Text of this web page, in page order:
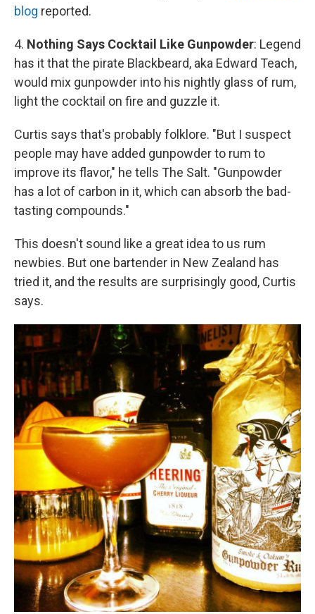
blog reported.
4. Nothing Says Cocktail Like Gunpowder: Legend
has it that the pirate Blackbeard, aka Edward Teach,
would mix gunpowder into his nightly glass of rum,
light the cocktail on fire and guzzle it.
Curtis says that's probably folklore. "But I suspect
people may have added gunpowder to rum to
improve its flavor," he tells The Salt. "Gunpowder
has a lot of carbon in it, which can absorb the bad-
tasting compounds."
This doesn't sound like a great idea to us rum
newbies. But one bartender in New Zealand has
tried it, and the results are surprisingly good, Curtis
says.